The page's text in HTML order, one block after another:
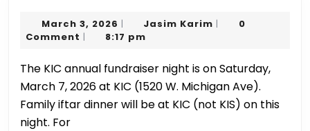
2026
March 3, 2026 March
3,
| Jasim Karim Jasim
|
0
Comment | 8:17 pm
The KIC annual fundraiser night is on Saturday,
March 7, 2026 at KIC (1520 W. Michigan Ave).
Family iftar dinner will be at KIC (not KIS) on this
night. For